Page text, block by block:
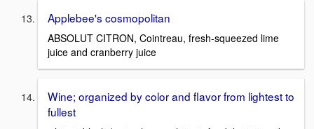
Applebee's cosmopolitan
ABSOLUT CITRON, Cointreau, fresh-squeezed lime
juice and cranberry juice
Wine; organized by color and flavor from lightest to
fullest